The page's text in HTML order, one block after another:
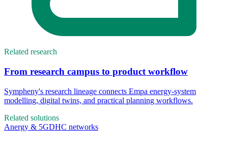
Related research
From research campus to product workflow
Sympheny's research lineage connects Empa energy-system
modelling, digital twins, and practical planning workflows.
Related solutions
Anergy & 5GDHC networks